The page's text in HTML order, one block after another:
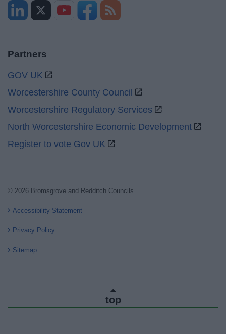
Partners
GOV UK
Worcestershire County Council
Worcestershire Regulatory Services
North Worcestershire Economic Development
Register to vote Gov UK
© 2026 Bromsgrove and Redditch Councils
Accessibility Statement
Privacy Policy
Sitemap
top